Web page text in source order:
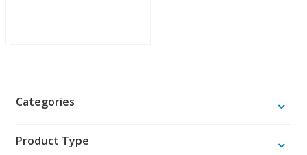
Categories
Product Type